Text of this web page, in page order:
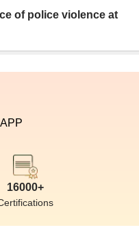
of police violence at
16000+